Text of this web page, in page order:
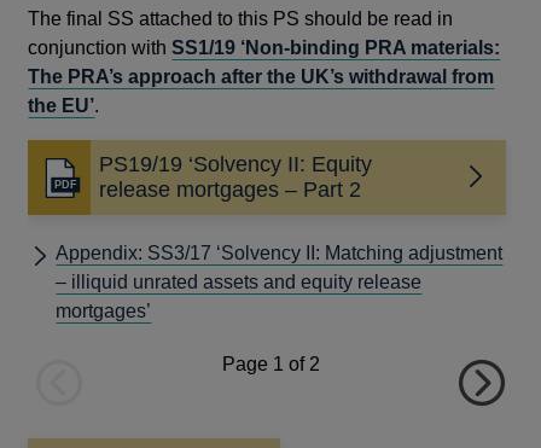
The final SS attached to this PS should be read in
conjunction withSS1/19 ‘Non-binding PRA materials:
The PRA’s approach after the UK’s withdrawal from
the EU’.
PS19/19 ‘Solvency II: Equity
release mortgages – Part 2
Opens
in
new
window
Appendix: SS3/17 ‘Solvency II: Matching adjustment
– illiquid unrated assets and equity release
mortgages’
Page 1 of 2